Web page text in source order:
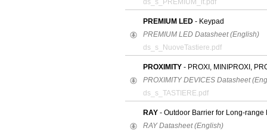
ds_s_PREMIUM_it.pdf
PREMIUM LED - Keypad
PREMIUM LED Datasheet (English)
ds_s_NuoveTastiere.pdf
PROXIMITY - PROXI, MINIPROXI,
PROXIMITY DEVICES Datasheet
ds_s_TASTIERE.pdf
RAY - Outdoor Barrier for Long-range
RAY Datasheet (English)